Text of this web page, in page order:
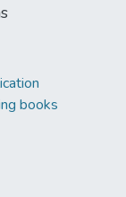
books